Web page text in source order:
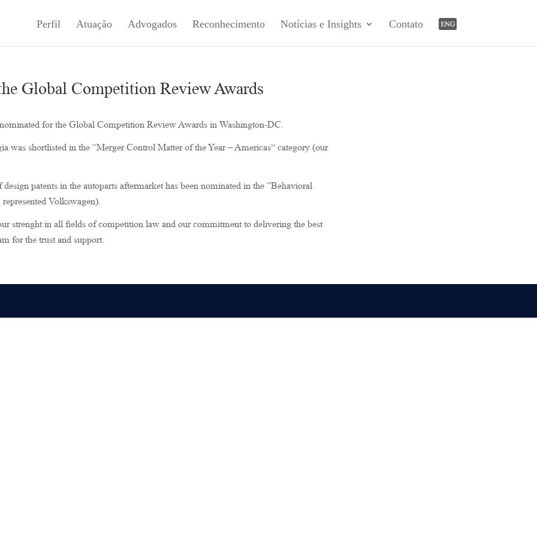
Perfil Atuação Advogados Reconhecimento Notícias e Insights Contato
Global Competition Review Awards
for the Global Competition Review Awards in Washington-DC.
was shortlisted in the “Merger Control Matter of the Year – Americas” category (our
patents in the autoparts aftermarket has been nominated in the “Behavioral
Volkswagen).
strenght in all fields of competition law and our commitment to delivering the best
for the trust and support.